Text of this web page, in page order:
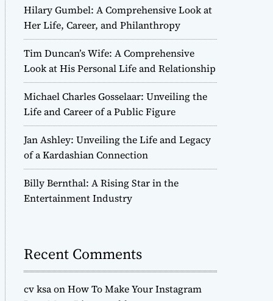
Hilary Gumbel: A Comprehensive Look at
Her Life, Career, and Philanthropy
Tim Duncan’s Wife: A Comprehensive
Look at His Personal Life and Relationship
Michael Charles Gosselaar: Unveiling the
Life and Career of a Public Figure
Jan Ashley: Unveiling the Life and Legacy
of a Kardashian Connection
Billy Bernthal: A Rising Star in the
Entertainment Industry
Recent Comments
cv ksaonHow To Make Your Instagram